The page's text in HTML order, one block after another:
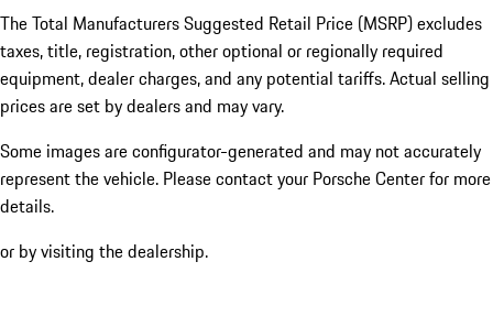
The Total Manufacturers Suggested Retail Price (MSRP) excludes
taxes, title, registration, other optional or regionally required
equipment, dealer charges, and any potential tariffs. Actual selling
prices are set by dealers and may vary.
Some images are configurator-generated and may not accurately
represent the vehicle. Please contact your Porsche Center for more
details.
or by visiting the dealership.